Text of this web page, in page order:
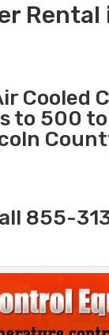
Cooled
to 500
855-